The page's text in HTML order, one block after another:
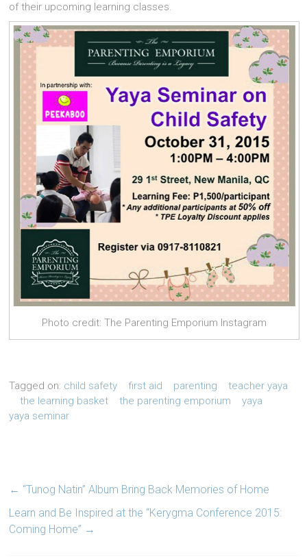
of their upcoming learning classes.
Photo credit: The Parenting Emporium Instagram
Tagged on: child safety first aid parenting
teacher yaya
the learning basket
the parenting emporium
yaya
yaya seminar
← “Tunog Natin” Album Bring Back Memories of Home
Learn and Be Inspired at the “Kerygma Conference 2015:
Coming Home” →